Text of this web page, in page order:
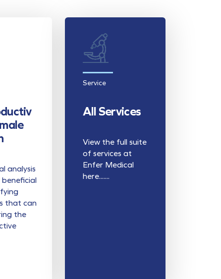
analysis
beneficial
that can
the
Service
All Services
View the full suite
of services at
Enfer Medical
here.......